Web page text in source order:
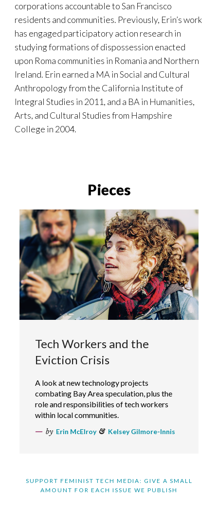
corporations accountable to San Francisco
residents and communities. Previously, Erin’s work
has engaged participatory action research in
studying formations of dispossession enacted
upon Roma communities in Romania and Northern
Ireland. Erin earned a MA in Social and Cultural
Anthropology from the California Institute of
Integral Studies in 2011, and a BA in Humanities,
Arts, and Cultural Studies from Hampshire
College in 2004.
Pieces
Tech Workers and the
Eviction Crisis
A look at new technology projects
combating Bay Area speculation, plus the
role and responsibilities of tech workers
within local communities.
by Erin McElroy& Kelsey Gilmore-Innis
SUPPORT FEMINIST TECH MEDIA: GIVE A SMALL
AMOUNT FOR EACH ISSUE WE PUBLISH